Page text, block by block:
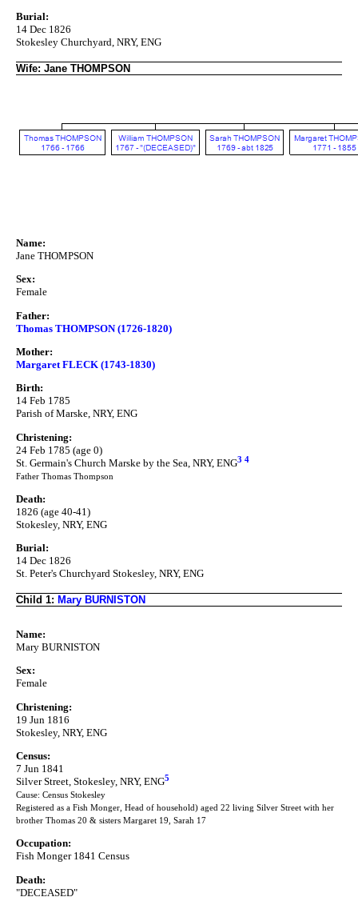
Burial:
14 Dec 1826
Stokesley Churchyard, NRY, ENG
Wife: Jane THOMPSON
Name:
Jane THOMPSON
Sex:
Female
Father:
Thomas THOMPSON (1726-1820)
Mother:
Margaret FLECK (1743-1830)
Birth:
14 Feb 1785
Parish of Marske, NRY, ENG
Christening:
24 Feb 1785 (age 0)
St. Germain's Church Marske by the Sea, NRY, ENG3 4
Father Thomas Thompson
Death:
1826 (age 40-41)
Stokesley, NRY, ENG
Burial:
14 Dec 1826
St. Peter's Churchyard Stokesley, NRY, ENG
Child 1: Mary BURNISTON
Name:
Mary BURNISTON
Sex:
Female
Christening:
19 Jun 1816
Stokesley, NRY, ENG
Census:
7 Jun 1841
Silver Street, Stokesley, NRY, ENG5
Cause: Census Stokesley
Registered as a Fish Monger, Head of household) aged 22 living Silver Street with her
brother Thomas 20 & sisters Margaret 19, Sarah 17
Occupation:
Fish Monger 1841 Census
Death:
"DECEASED"